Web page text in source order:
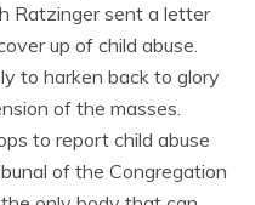
Ratzinger sent a letter
up of child abuse.
to harken back to glory
of the masses.
to report child abuse
of the Congregation